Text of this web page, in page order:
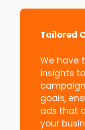
Tailored
We have
insights
goals,
ads that
your